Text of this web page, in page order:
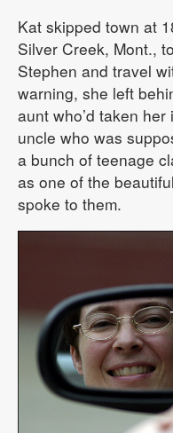
Kat skipped town at
Silver Creek, Mont.,
Stephen and travel
warning, she left
aunt who’d taken
uncle who was
a bunch of teenage
as one of the
spoke to them.